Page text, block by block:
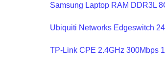
Samsung Laptop RAM DDR3L
Ubiquiti Networks Edgeswitch
TP-Link CPE 2.4GHz 300Mbps